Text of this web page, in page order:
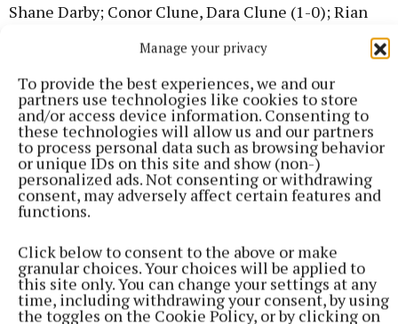
Manage your privacy
To provide the best experiences, we and our
partners use technologies like cookies to store
and/or access device information. Consenting to
these technologies will allow us and our partners
to process personal data such as browsing behavior
or unique IDs on this site and show (non-)
personalized ads. Not consenting or withdrawing
consent, may adversely affect certain features and
functions.
Click below to consent to the above or make
granular choices. Your choices will be applied to
this site only. You can change your settings at any
time, including withdrawing your consent, by using
the toggles on the Cookie Policy, or by clicking on
Shane Darby; Conor Clune, Dara Clune (1-0); Rian
Gopalakrishnan; Loran Massey, Evan Moore, Ryan
Denning (2-4). Subs used: Aaron Poynton (1-0),
James Fox and Trevor Nyagono.
Southern Gaels; Nathan Quigley; Cillian Lee, Cian
Mannion, Tom O'Keeffe; Shane Cahill, Daniel
Crosbie (0-1), Conal Lambe; Ryan Cunningham, Sam
1), Robert Connor; LJ Kelly, Aodhán Fallon (1-1),
James Cahill. Subs used: Ben Gilligan, Eoin
Hardiman and Fergal Kelly.